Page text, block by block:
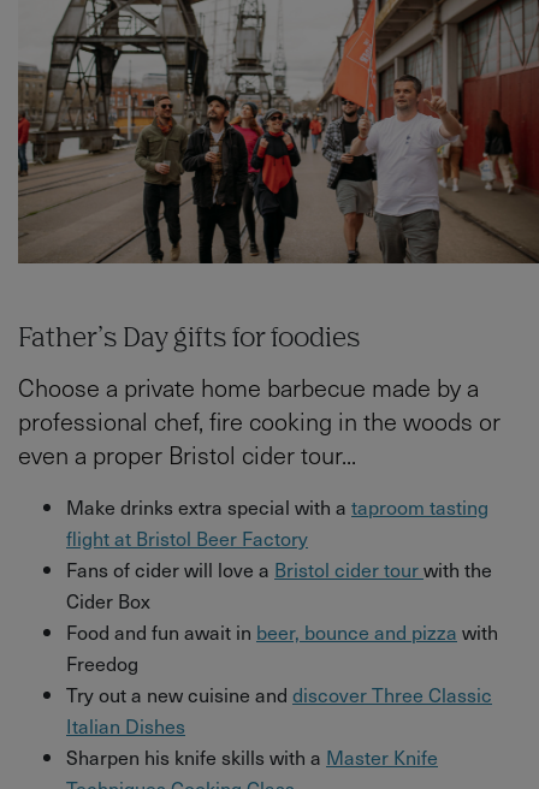
Father’s Day gifts for foodies
Choose a private home barbecue made by a
professional chef, fire cooking in the woods or
even a proper Bristol cider tour...
Make drinks extra special with a taproom tasting
flight at Bristol Beer Factory
Fans of cider will love a Bristol cider tourwith the
Cider Box
Food and fun await in beer, bounce and pizza with
Freedog
Try out a new cuisine and discover Three Classic
Italian Dishes
Sharpen his knife skills with a Master Knife